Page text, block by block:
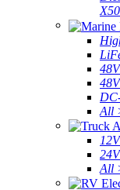
All
All